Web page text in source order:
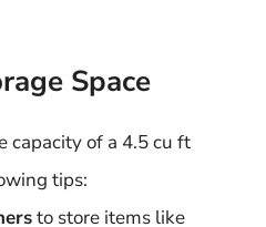
Space
capacity of a 4.5 cu ft
tips:
to store items like